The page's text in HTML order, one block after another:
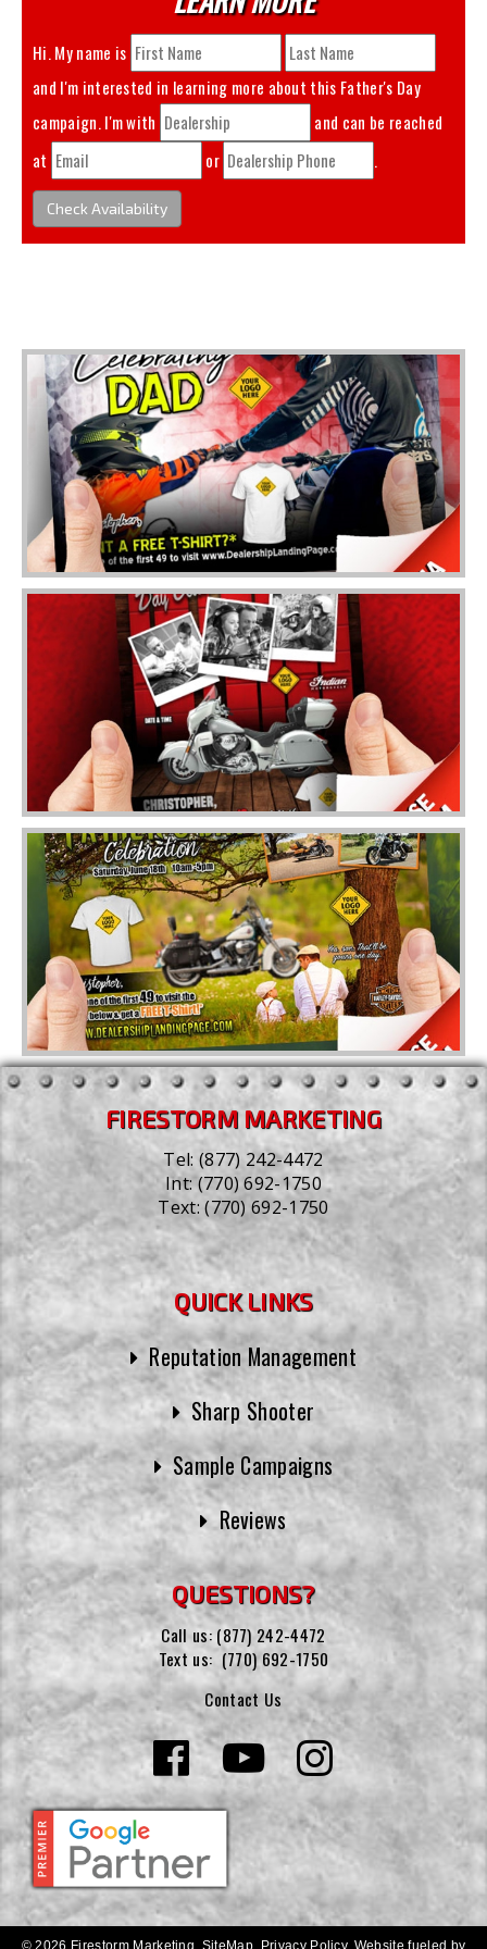
Hi. My name is
and I'm interested in learning more about this Father's Day
campaign. I'm with
and can be reached
at
or .
Check Availability
FIRESTORM MARKETING
Tel:(877) 242-4472
Int:(770) 692-1750
Text:(770) 692-1750
QUICK LINKS
Reputation Management
Sharp Shooter
Sample Campaigns
Reviews
QUESTIONS?
Call us: (877) 242-4472
Text us: (770) 692-1750
Contact Us
© 2026 Firestorm Marketing. SiteMap Privacy Policy. Website fueled by